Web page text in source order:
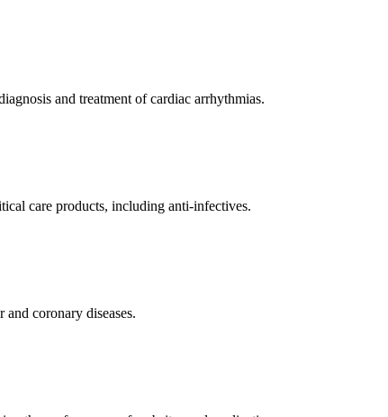
and treatment of cardiac arrhythmias.
care products, including anti-infectives.
coronary diseases.